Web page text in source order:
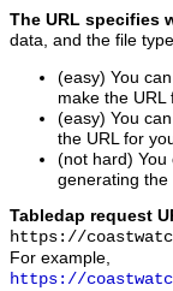
The URL specifies
data, and the file
(easy) You
make the URL
(easy) You
the URL for
(not hard)
generating the
Tabledap request
https://
For example,
https://